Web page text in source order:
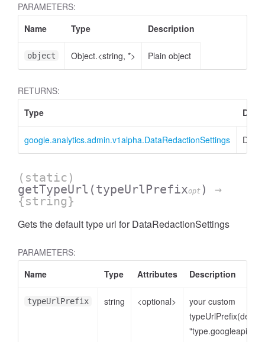
PARAMETERS:
Name
Type Description
object Object.<string, *> Plain object
RETURNS:
Type
google.analytics.admin.v1alpha.DataRedactionSettings
(static)
getTypeUrl (typeUrlPrefixopt )
→
{string}
Gets the default type url for DataRedactionSettings
PARAMETERS:
Name
Type Attributes Description
typeUrlPrefix string <optional>
your custom
typeUrlPrefix(default